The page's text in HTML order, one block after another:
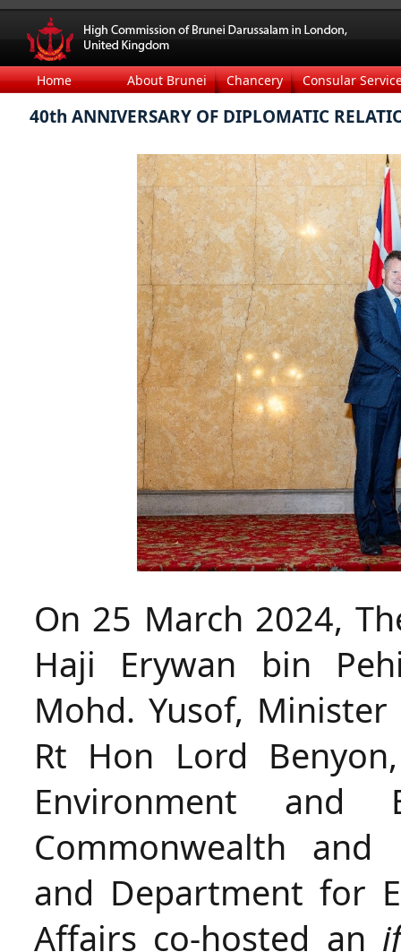
Home About Brunei Chancery Consular
40th ANNIVERSARY OF DIPLOMATIC
On 25 March 2024,
Haji Erywan bin
Mohd. Yusof,
Rt Hon Lord
Environment and
Commonwealth and
and Department for
Affairs co-hosted an